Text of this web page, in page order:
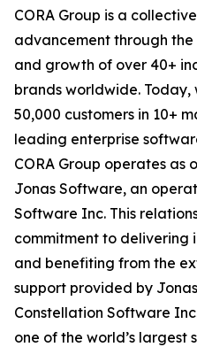
CORA Group is a
advancement through
and growth of over 40+
brands worldwide.
50,000 customers in 10+
leading enterprise
CORA Group operates as
Jonas Software, an
Software Inc. This
commitment to delivering
and benefiting from the
support provided by
Constellation Software
one of the world’s largest